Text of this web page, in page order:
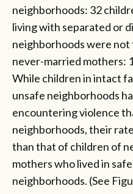
neighborhoods: 32
living with separated or
neighborhoods were
never-married mothers:
While children in intact
unsafe neighborhoods
encountering violence
neighborhoods, their
than that of children of
mothers who lived in
neighborhoods. (See